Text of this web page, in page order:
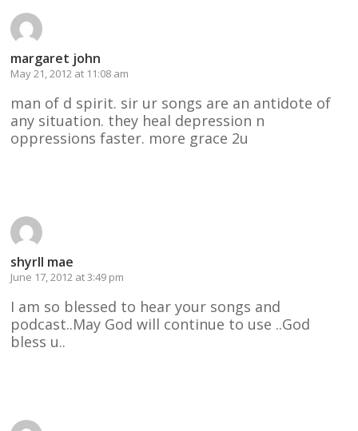
margaret john
May 21, 2012 at 11:08 am
man of d spirit. sir ur songs are an antidote of
any situation. they heal depression n
oppressions faster. more grace 2u
shyrll mae
June 17, 2012 at 3:49 pm
I am so blessed to hear your songs and
podcast..May God will continue to use ..God
bless u..